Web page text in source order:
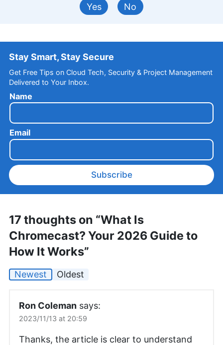
Yes No
Stay Smart, Stay Secure
Get Free Tips on Cloud Tech, Security & Project Management
Delivered to Your Inbox.
Name
Email
Subscribe
17 thoughts on “What Is
Chromecast? Your 2026 Guide to
How It Works”
Newest Oldest
Ron Coleman says:
2023/11/13 at 20:59
Thanks, the article is clear to understand